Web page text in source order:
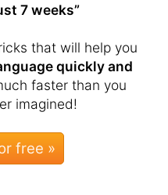
7 weeks”
that will help you
quickly and
faster than you
imagined!
free »